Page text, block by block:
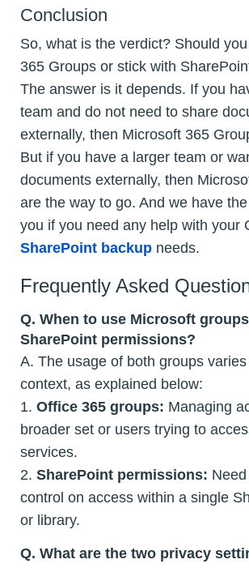
Conclusion
So, what is the verdict? Should
365 Groups or stick with
The answer is it depends. If you
team and do not need to share
externally, then Microsoft 365
But if you have a larger team or
documents externally, then
are the way to go. And we have
you if you need any help with your
SharePoint backup needs.
Frequently Asked
Q. When to use Microsoft
SharePoint permissions?
A. The usage of both groups
context, as explained below:
1. Office 365 groups: Managing
broader set or users trying to
services.
2. SharePoint permissions:
control on access within a single
or library.
Q. What are the two privacy